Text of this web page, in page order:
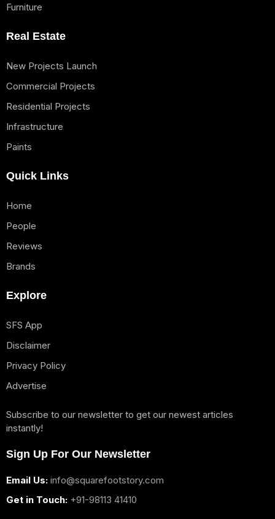
Furniture
Real Estate
New Projects Launch
Commercial Projects
Residential Projects
Infrastructure
Paints
Quick Links
Home
People
Reviews
Brands
Explore
SFS App
Disclaimer
Privacy Policy
Advertise
Subscribe to our newsletter to get our newest articles
instantly!
Sign Up For Our Newsletter
Email Us: info@squarefootstory.com
Get in Touch: +91-98113 41410